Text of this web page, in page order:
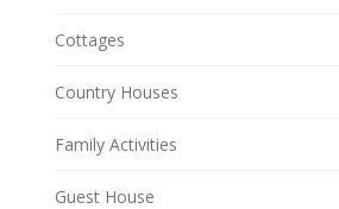
Cottages
Country Houses
Family Activities
Guest House